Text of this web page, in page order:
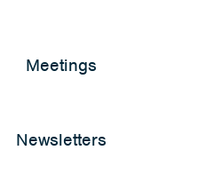
Meetings
Newsletters